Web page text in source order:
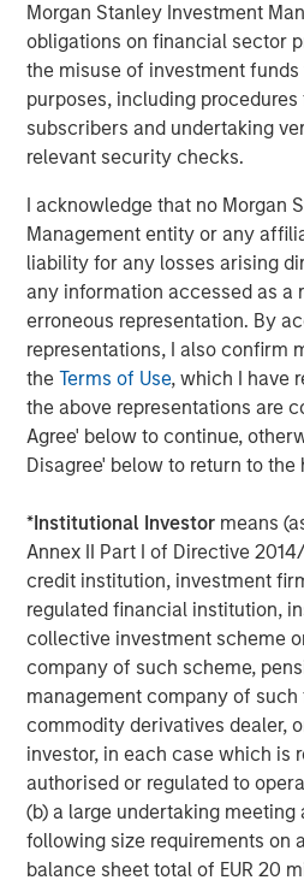
Morgan Stanley Investment
obligations on financial sector
the misuse of investment
purposes, including
subscribers and undertaking
relevant security checks.
I acknowledge that no Morgan
Management entity or any
liability for any losses arising
any information accessed as a
erroneous representation. By
representations, I also confirm
theTerms of Use, which I have
the above representations are
Agree' below to continue,
Disagree' below to return to the
*Institutional Investor means
Annex II Part I of Directive 2014/
credit institution, investment
regulated financial institution,
collective investment scheme
company of such scheme,
management company of
commodity derivatives dealer,
investor, in each case which is
authorised or regulated to
(b) a large undertaking
following size requirements on
balance sheet total of EUR 20
Tutor Time Child Care/Learning
Group operates more than 900
franchise) across 36 states, the
internationally, and has a
more than 100,000 children.
subsidiaries are equal
providers. For more information,
www.learningcaregroup.com .
About Morgan Stanley Global
Morgan Stanley Global Private
Stanley Investment
and equity-related investments
Stanley Global Private Equity
vast resources, including the
relationships with leading
and financial sponsors, to
for its investment funds. Morgan
private equity investing date
Morgan Stanley Capital
date, Morgan Stanley Global
affiliated funds have invested
across a broad spectrum of
information, please visit
www.morganstanley.com/im/
About Morgan Stanley